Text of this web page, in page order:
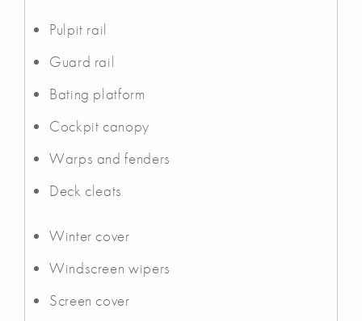
Pulpit rail
Guard rail
Bating platform
Cockpit canopy
Warps and fenders
Deck cleats
Winter cover
Windscreen wipers
Screen cover